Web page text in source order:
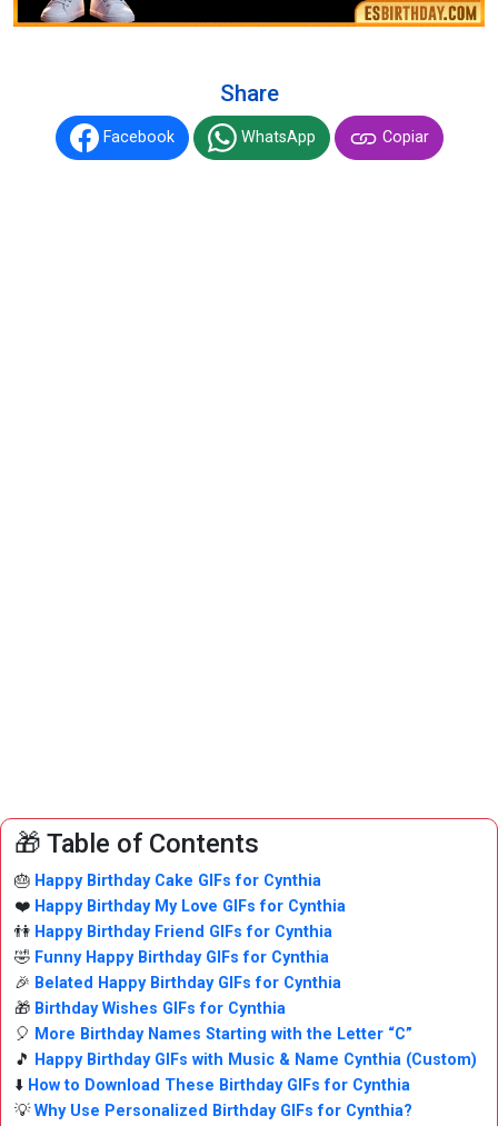
Share
Facebook WhatsApp Copiar
🎁 Table of Contents
🎂 Happy Birthday Cake GIFs for Cynthia
❤️ Happy Birthday My Love GIFs for Cynthia
👫 Happy Birthday Friend GIFs for Cynthia
🤣 Funny Happy Birthday GIFs for Cynthia
🎉 Belated Happy Birthday GIFs for Cynthia
🎁 Birthday Wishes GIFs for Cynthia
🎈 More Birthday Names Starting with the Letter “C”
🎵 Happy Birthday GIFs with Music & Name Cynthia (Custom)
⬇️ How to Download These Birthday GIFs for Cynthia
💡Why Use Personalized Birthday GIFs for Cynthia?